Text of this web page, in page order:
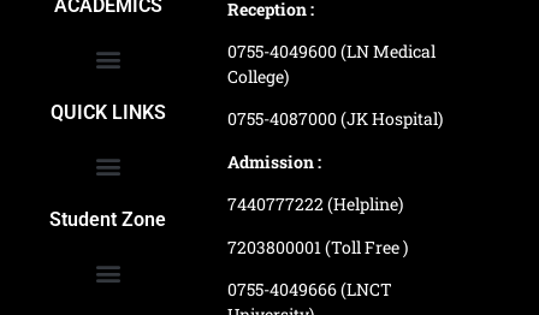
ACADEMICS
QUICK LINKS
Student Zone
Reception :
0755-4049600 (LN Medical
College)
0755-4087000 (JK Hospital)
Admission :
7440777222 (Helpline)
7203800001 (Toll Free )
0755-4049666 (LNCT